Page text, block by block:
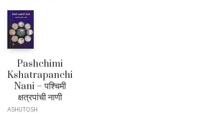
Pashchimi
Kshatrapanchi
Nani – पश्चिमी
क्षत्रपांची नाणी
ASHUTOSH